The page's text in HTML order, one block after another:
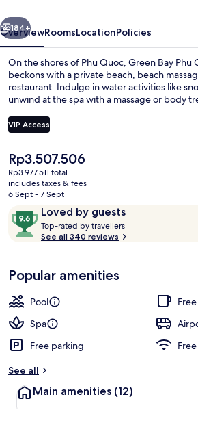
&
Spa
Next
184+
OverviewRoomsLocationPolicies
On the shores of Phu Quoc, Green Bay Phu
beckons with a private beach, beach
restaurant. Indulge in water activities like
unwind at the spa with a massage or body
VIP Access
The
current
price
is
Rp3.507.506
Rp3.507.506
Rp3.977.511 total
includes taxes & fees
6 Sept - 7 Sept
ReviewsLoved by guests
9.6
out
of
Loved
by
guests
Top-rated by travellers
t
r
See all 340 reviews
Popular amenities
Pool
Spa
Free parking
See all
Main amenities (12)